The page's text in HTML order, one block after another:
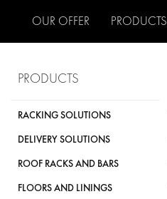
OUR OFFER PRODUCTS
PRODUCTS
RACKING SOLUTIONS
DELIVERY SOLUTIONS
ROOF RACKS AND BARS
FLOORS AND LININGS